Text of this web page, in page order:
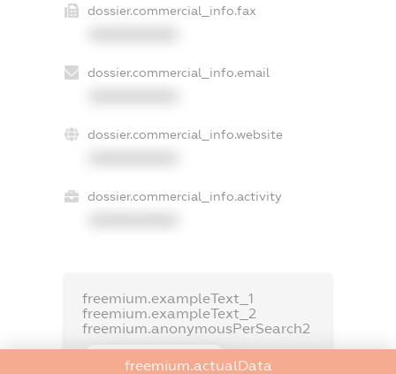
dossier.commercial_info.fax
dossier.commercial_info.email
dossier.commercial_info.website
dossier.commercial_info.activity
freemium.exampleText_1
freemium.exampleText_2
freemium.anonymousPerSearch2
FREEMIUM.DETAILS
freemium.actualData